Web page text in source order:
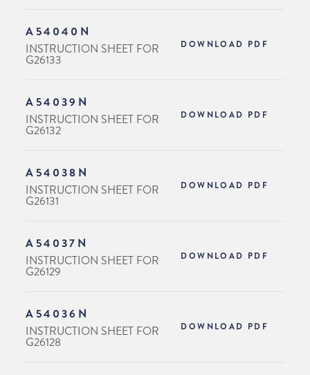
A54040N
INSTRUCTION SHEET FOR
G26133
DOWNLOAD PDF
A54039N
INSTRUCTION SHEET FOR
G26132
DOWNLOAD PDF
A54038N
INSTRUCTION SHEET FOR
G26131
DOWNLOAD PDF
A54037N
INSTRUCTION SHEET FOR
G26129
DOWNLOAD PDF
A54036N
INSTRUCTION SHEET FOR
G26128
DOWNLOAD PDF